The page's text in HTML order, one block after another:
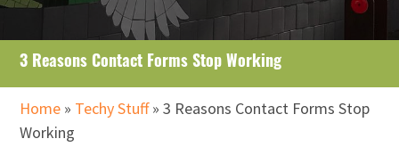
3 Reasons Contact Forms Stop Working
Home » Techy Stuff»3 Reasons Contact Forms Stop
Working